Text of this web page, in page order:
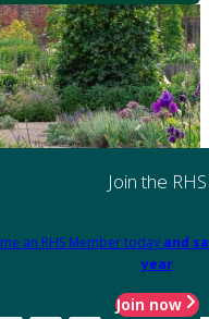
Join the RHS
an RHS Member today and
year
Join now